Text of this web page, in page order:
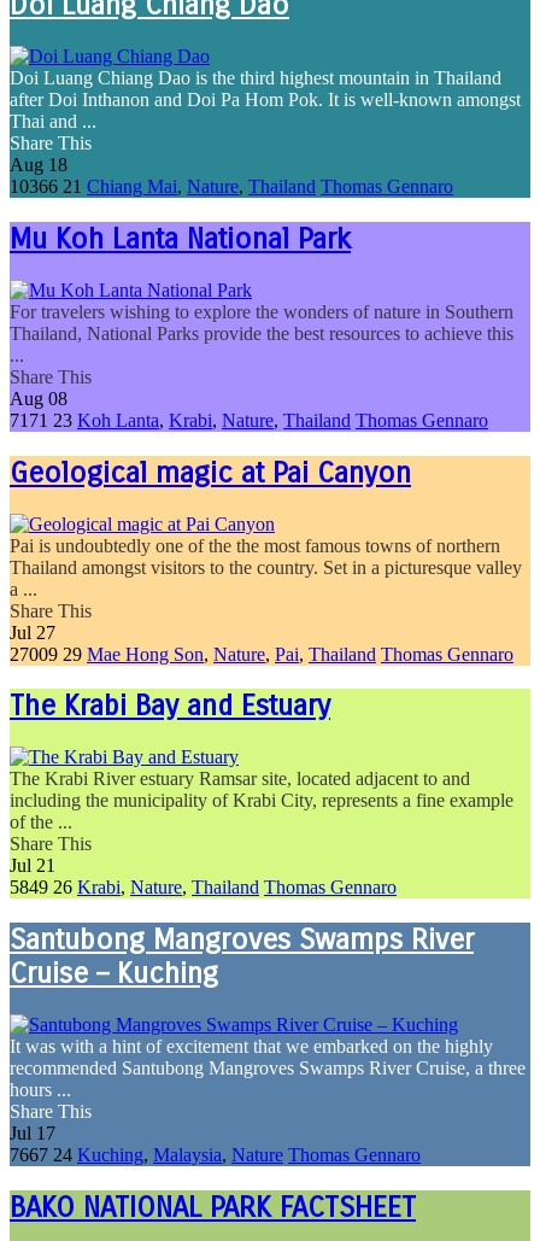
Doi Luang Chiang Dao is the third highest mountain in Thailand
after Doi Inthanon and Doi Pa Hom Pok. It is well-known amongst
Thai and ...
Share This
Aug 18
10366 21 Chiang Mai, Nature, Thailand Thomas Gennaro
Mu Koh Lanta National Park
For travelers wishing to explore the wonders of nature in Southern
Thailand, National Parks provide the best resources to achieve this
...
Share This
Aug 08
7171 23 Koh Lanta, Krabi, Nature, Thailand Thomas Gennaro
Geological magic at Pai Canyon
Pai is undoubtedly one of the the most famous towns of northern
Thailand amongst visitors to the country. Set in a picturesque valley
a ...
Share This
Jul 27
27009 29 Mae Hong Son, Nature, Pai, Thailand Thomas Gennaro
The Krabi Bay and Estuary
The Krabi River estuary Ramsar site, located adjacent to and
including the municipality of Krabi City, represents a fine example
of the ...
Share This
Jul 21
5849 26 Krabi, Nature, Thailand Thomas Gennaro
Santubong Mangroves Swamps River
Cruise – Kuching
It was with a hint of excitement that we embarked on the highly
recommended Santubong Mangroves Swamps River Cruise, a three
hours ...
Share This
Jul 17
7667 24 Kuching, Malaysia, Nature Thomas Gennaro
BAKO NATIONAL PARK FACTSHEET